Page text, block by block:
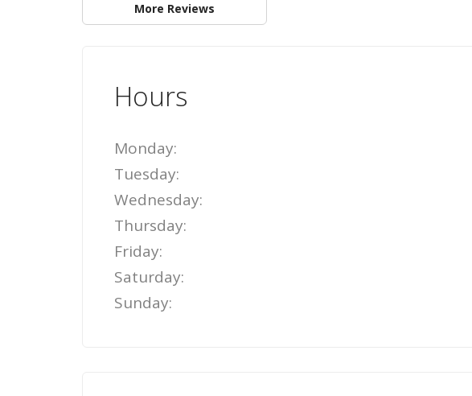
More Reviews
Hours
Monday:
Tuesday:
Wednesday:
Thursday:
Friday:
Saturday:
Sunday: